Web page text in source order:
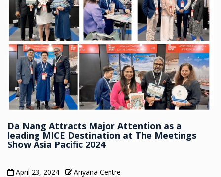
Da Nang Attracts Major Attention as a
leading MICE Destination at The Meetings
Show Asia Pacific 2024
April 23, 2024
Ariyana Centre